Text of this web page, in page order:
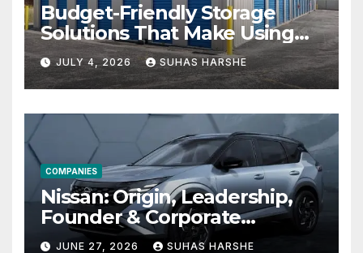
Budget-Friendly Storage
Solutions That Make Using
Cheap Storage Units
Effective
JULY 4, 2026 SUHAS HARSHE
COMPANIES
Nissan: Origin, Leadership,
Founder & Corporate
Journey Explained
JUNE 27, 2026 SUHAS HARSHE